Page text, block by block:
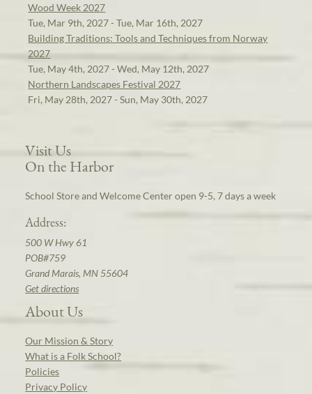
Wood Week 2027
Tue, Mar 9th, 2027 - Tue, Mar 16th, 2027
Building Traditions: Tools and Techniques from Norway
2027
Tue, May 4th, 2027 - Wed, May 12th, 2027
Northern Landscapes Festival 2027
Fri, May 28th, 2027 - Sun, May 30th, 2027
Visit Us
On the Harbor
School Store and Welcome Center open 9-5, 7 days a week
Address:
500 W Hwy 61
POB#759
Grand Marais, MN 55604
Get directions
About Us
Our Mission & Story
What is a Folk School?
Policies
Privacy Policy